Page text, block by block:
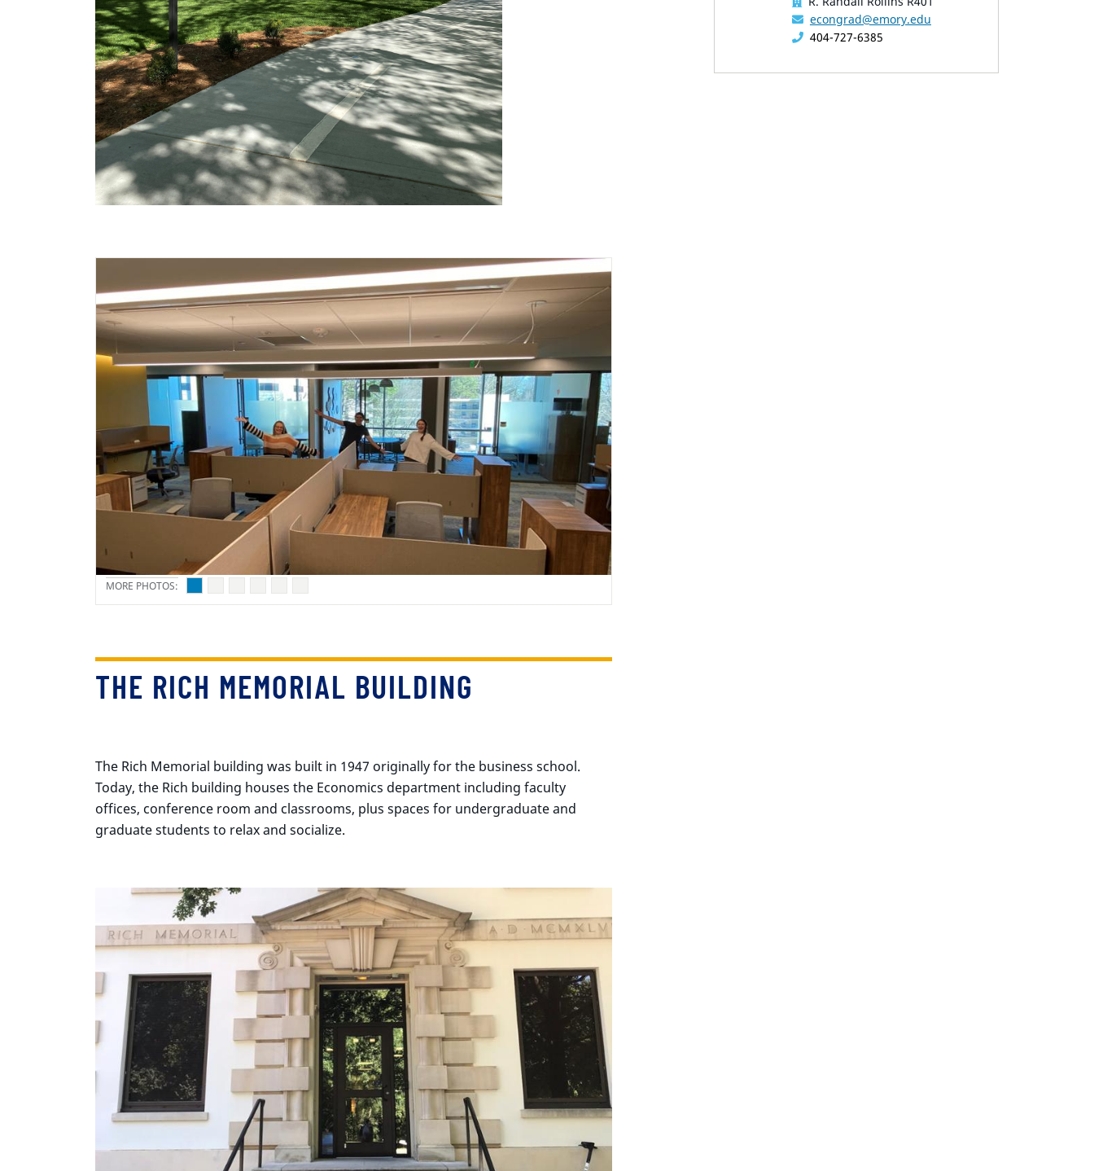
Carousel content with 6 slides.
A carousel is a rotating set of images, rotation stops on keyboard focus on carousel tab controls or hovering the mouse pointer over images. Use the tabs or
THE RICH MEMORIAL BUILDING
The Rich Memorial building was built in 1947 originally for the business school.
Today, the Rich building houses the Economics department including faculty
offices, conference room and classrooms, plus spaces for undergraduate and
graduate students to relax and socialize.
econgrad@emory.edu
404-727-6385